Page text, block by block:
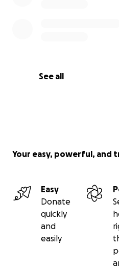
See all
Your easy, powerful, and
Easy
Donate
quickly
and
easily